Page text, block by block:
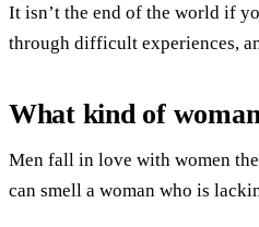
It isn’t the end of the world if
through difficult experiences,
What kind of
Men fall in love with women
can smell a woman who is